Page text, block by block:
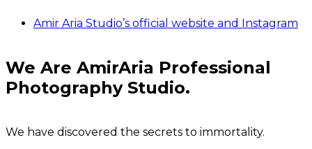
Amir Aria Studio’s official website and Instagram
We Are AmirAria Professional
Photography Studio.
We have discovered the secrets to immortality.